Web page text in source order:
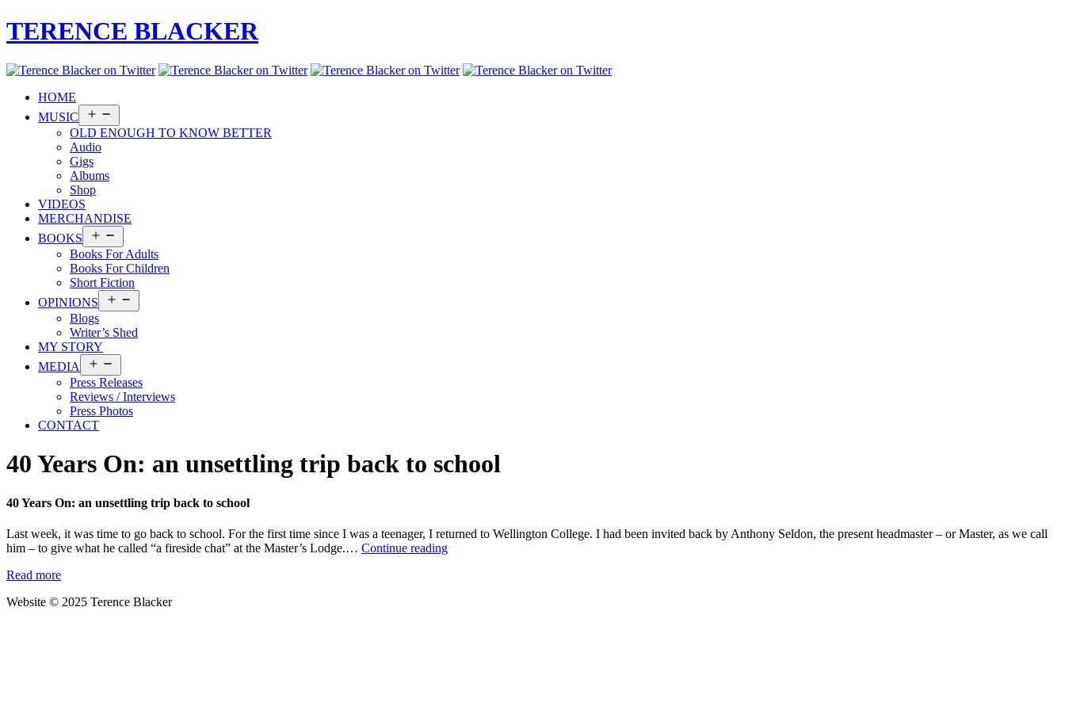
TERENCE BLACKER
HOME
MUSIC
menu
OLD ENOUGH TO KNOW BETTER
Audio
Gigs
Albums
Shop
VIDEOS
MERCHANDISE
BOOKS
menu
Books For Adults
Books For Children
Short Fiction
OPINIONS
menu
Blogs
Writer’s Shed
MY STORY
MEDIA
menu
Press Releases
Reviews / Interviews
Press Photos
CONTACT
40 Years On: an unsettling trip back to school
40 Years On: an unsettling trip back to school
Last week, it was time to go back to school. For the first time since I was a teenager, I returned to Wellington College. I had been invited back by Anthony Seldon, the present headmaster – or Master, as we call
him – to give what he called “a fireside chat” at the Master’s Lodge.… Continue reading40
Read more
Website © 2025 Terence Blacker